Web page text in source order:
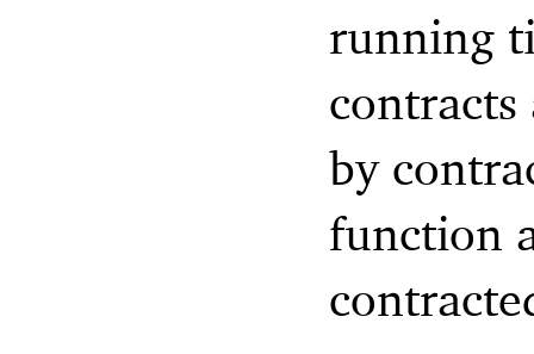
running
by
function